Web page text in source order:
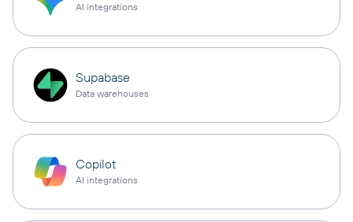
AI integrations
Supabase
Data warehouses
Copilot
AI integrations